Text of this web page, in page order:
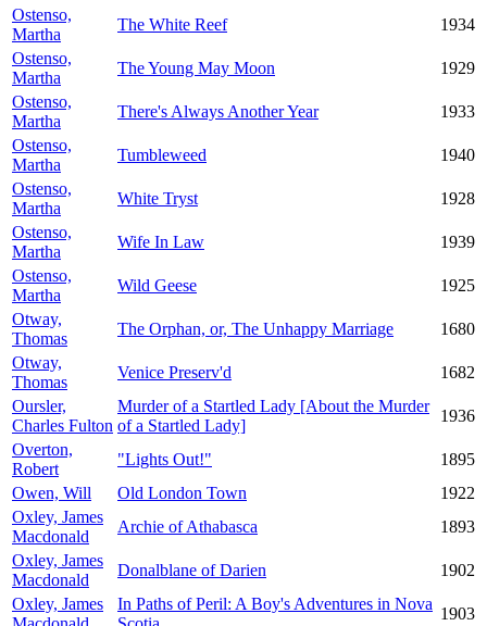
Ostenso,
Martha
The White Reef
1934
Ostenso,
Martha
The Young May Moon
1929
Ostenso,
Martha
There's Always Another Year
1933
Ostenso,
Martha
Tumbleweed
1940
Ostenso,
Martha
White Tryst
1928
Ostenso,
Martha
Wife In Law
1939
Ostenso,
Martha
Wild Geese
1925
Otway,
Thomas
The Orphan, or, The Unhappy Marriage
1680
Otway,
Thomas
Venice Preserv'd
1682
Oursler,
Charles Fulton
Murder of a Startled Lady [About the Murder
of a Startled Lady]
1936
Overton,
Robert
"Lights Out!"
1895
Owen, Will
Old London Town
1922
Oxley, James
Macdonald
Archie of Athabasca
1893
Oxley, James
Macdonald
Donalblane of Darien
1902
Oxley, James
In Paths of Peril: A Boy's Adventures in Nova
1903